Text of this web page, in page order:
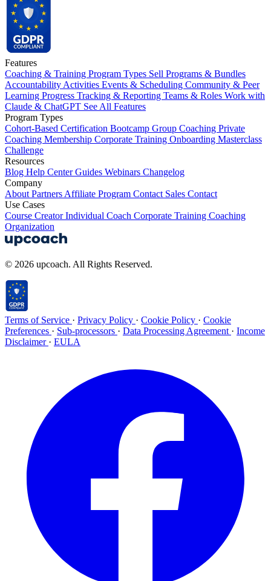
Features
Coaching & Training Program Types Sell Programs & Bundles
Accountability Activities Events & Scheduling Community & Peer
Learning Progress Tracking & Reporting Teams & Roles Work with
Claude & ChatGPT See All Features
Program Types
Cohort-Based Certification Bootcamp Group Coaching Private
Coaching Membership Corporate Training Onboarding Masterclass
Challenge
Resources
Blog Help CenterGuides Webinars Changelog
Company
About Partners Affiliate Program Contact Sales Contact
Use Cases
Course CreatorIndividual Coach Corporate Training Coaching
Organization
© 2026 upcoach. All Rights Reserved.
Terms of Service · Privacy Policy · Cookie Policy · Cookie
Preferences · Sub-processors · Data Processing Agreement · Income
Disclaimer · EULA